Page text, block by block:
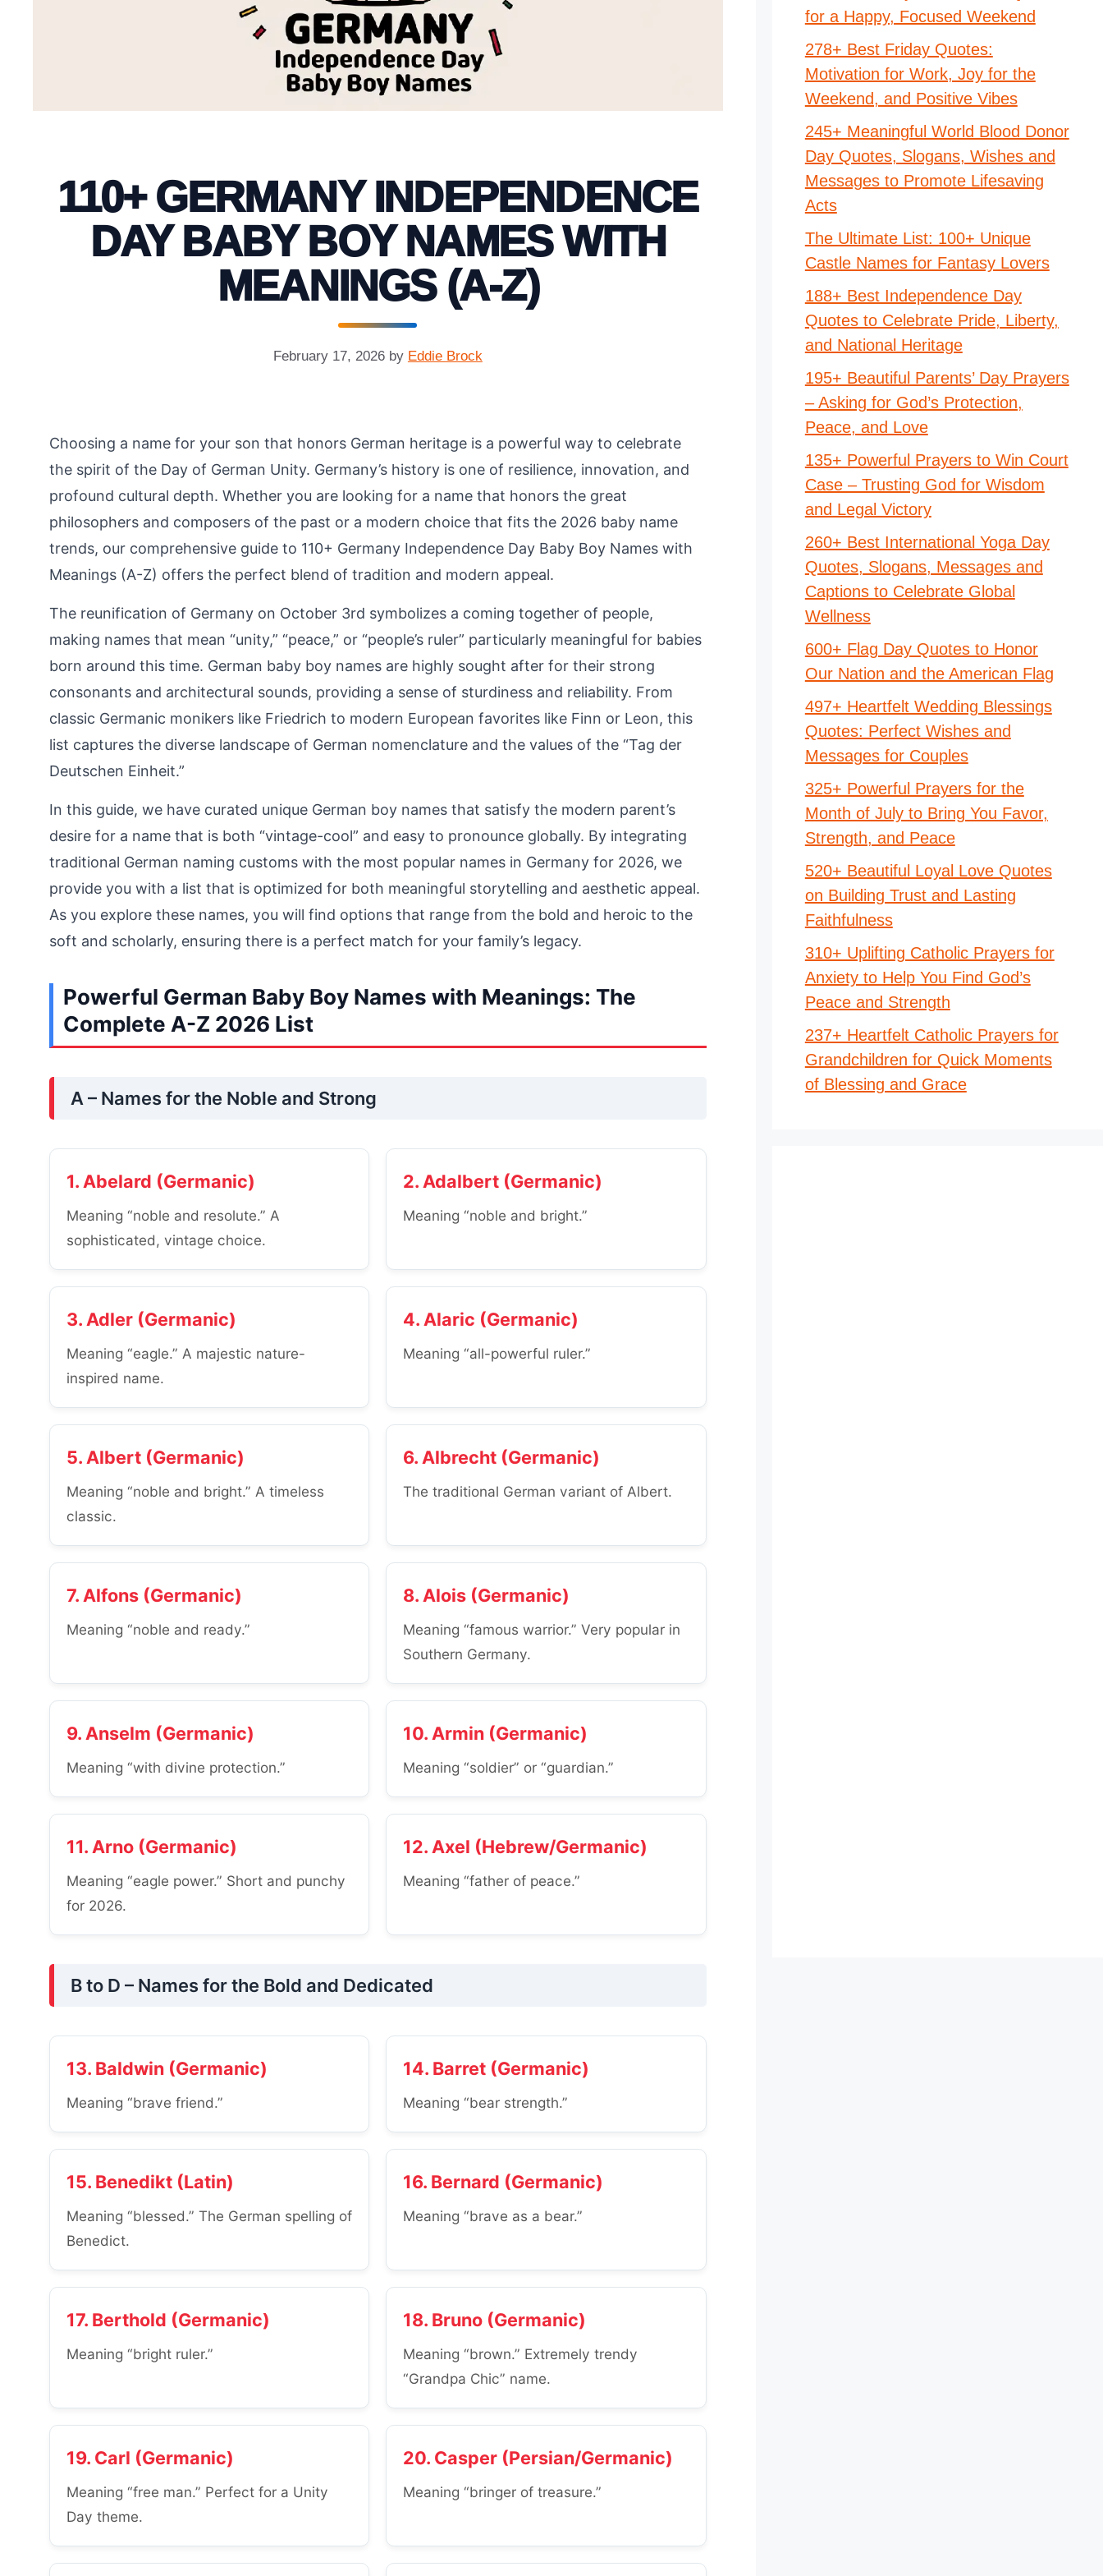
110+ GERMANY INDEPENDENCE
DAY BABY BOY NAMES WITH
MEANINGS (A-Z)
February 17, 2026 by Eddie Brock
Choosing a name for your son that honors German heritage is a powerful way to celebrate
the spirit of the Day of German Unity. Germany’s history is one of resilience, innovation, and
profound cultural depth. Whether you are looking for a name that honors the great
philosophers and composers of the past or a modern choice that fits the 2026 baby name
trends, our comprehensive guide to 110+ Germany Independence Day Baby Boy Names with
Meanings (A-Z) offers the perfect blend of tradition and modern appeal.
The reunification of Germany on October 3rd symbolizes a coming together of people,
making names that mean “unity,” “peace,” or “people’s ruler” particularly meaningful for babies
born around this time. German baby boy names are highly sought after for their strong
consonants and architectural sounds, providing a sense of sturdiness and reliability. From
classic Germanic monikers like Friedrich to modern European favorites like Finn or Leon, this
list captures the diverse landscape of German nomenclature and the values of the “Tag der
Deutschen Einheit.”
In this guide, we have curated unique German boy names that satisfy the modern parent’s
desire for a name that is both “vintage-cool” and easy to pronounce globally. By integrating
traditional German naming customs with the most popular names in Germany for 2026, we
provide you with a list that is optimized for both meaningful storytelling and aesthetic appeal.
As you explore these names, you will find options that range from the bold and heroic to the
soft and scholarly, ensuring there is a perfect match for your family’s legacy.
Powerful German Baby Boy Names with Meanings: The
Complete A-Z 2026 List
A – Names for the Noble and Strong
1. Abelard (Germanic)
Meaning “noble and resolute.” A
sophisticated, vintage choice.
2. Adalbert (Germanic)
Meaning “noble and bright.”
3. Adler (Germanic)
Meaning “eagle.” A majestic nature-
inspired name.
4. Alaric (Germanic)
Meaning “all-powerful ruler.”
5. Albert (Germanic)
Meaning “noble and bright.” A timeless
classic.
6. Albrecht (Germanic)
The traditional German variant of Albert.
7. Alfons (Germanic)
Meaning “noble and ready.”
8. Alois (Germanic)
Meaning “famous warrior.” Very popular in
Southern Germany.
9. Anselm (Germanic)
Meaning “with divine protection.”
10. Armin (Germanic)
Meaning “soldier” or “guardian.”
11. Arno (Germanic)
Meaning “eagle power.” Short and punchy
for 2026.
12. Axel (Hebrew/Germanic)
Meaning “father of peace.”
B to D – Names for the Bold and Dedicated
13. Baldwin (Germanic)
Meaning “brave friend.”
14. Barret (Germanic)
Meaning “bear strength.”
15. Benedikt (Latin)
Meaning “blessed.” The German spelling of
Benedict.
16. Bernard (Germanic)
Meaning “brave as a bear.”
17. Berthold (Germanic)
Meaning “bright ruler.”
18. Bruno (Germanic)
Meaning “brown.” Extremely trendy
“Grandpa Chic” name.
19. Carl (Germanic)
Meaning “free man.” Perfect for a Unity
Day theme.
20. Casper (Persian/Germanic)
Meaning “bringer of treasure.”
for a Happy, Focused Weekend
278+ Best Friday Quotes:
Motivation for Work, Joy for the
Weekend, and Positive Vibes
245+ Meaningful World Blood Donor
Day Quotes, Slogans, Wishes and
Messages to Promote Lifesaving
Acts
The Ultimate List: 100+ Unique
Castle Names for Fantasy Lovers
188+ Best Independence Day
Quotes to Celebrate Pride, Liberty,
and National Heritage
195+ Beautiful Parents’ Day Prayers
– Asking for God’s Protection,
Peace, and Love
135+ Powerful Prayers to Win Court
Case – Trusting God for Wisdom
and Legal Victory
260+ Best International Yoga Day
Quotes, Slogans, Messages and
Captions to Celebrate Global
Wellness
600+ Flag Day Quotes to Honor
Our Nation and the American Flag
497+ Heartfelt Wedding Blessings
Quotes: Perfect Wishes and
Messages for Couples
325+ Powerful Prayers for the
Month of July to Bring You Favor,
Strength, and Peace
520+ Beautiful Loyal Love Quotes
on Building Trust and Lasting
Faithfulness
310+ Uplifting Catholic Prayers for
Anxiety to Help You Find God’s
Peace and Strength
237+ Heartfelt Catholic Prayers for
Grandchildren for Quick Moments
of Blessing and Grace